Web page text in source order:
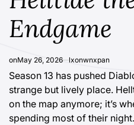
Endgame
onMay 26, 2026 lxonwnxpan
Season 13 has pushed
strange but lively place.
on the map anymore; it’s
spending most of their